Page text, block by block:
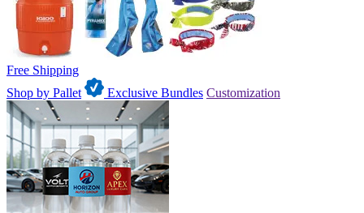
Free Shipping
Shop by Pallet
Exclusive Bundles Customization